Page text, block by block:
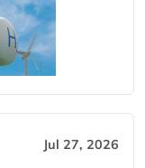
Jul 27, 2026